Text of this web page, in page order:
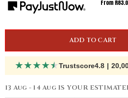
Donna
Roma
Donna
Roma
From R
ADD TO CART
★★★★★Trustscore4.8 |
13 Aug - 14 Aug IS YOUR